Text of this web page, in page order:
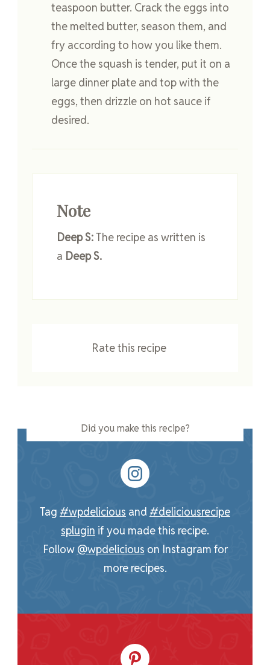
teaspoon butter. Crack the eggs into
the melted butter, season them, and
fry according to how you like them.
Once the squash is tender, put it on a
large dinner plate and top with the
eggs, then drizzle on hot sauce if
desired.
Note
Deep S:The recipe as written is
a Deep S.
Rate this recipe
Did you make this recipe?
Tag #wpdelicious and #deliciousrecipe
splugin if you made this recipe.
Follow @wpdelicious on Instagram for
more recipes.